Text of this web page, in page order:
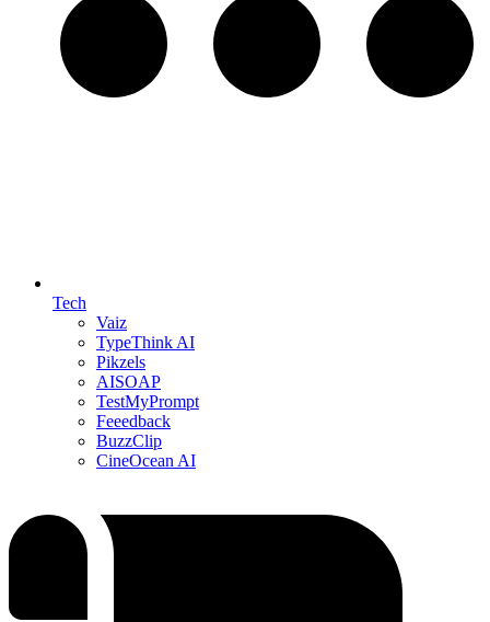
Tech
Vaiz
TypeThink AI
Pikzels
AISOAP
TestMyPrompt
Feeedback
BuzzClip
CineOcean AI